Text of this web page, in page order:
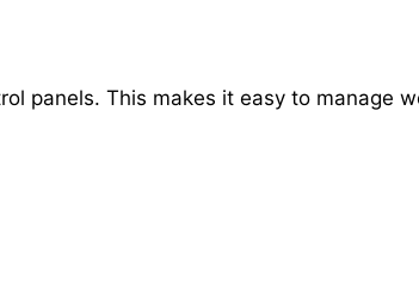
panels. This makes it easy to manage